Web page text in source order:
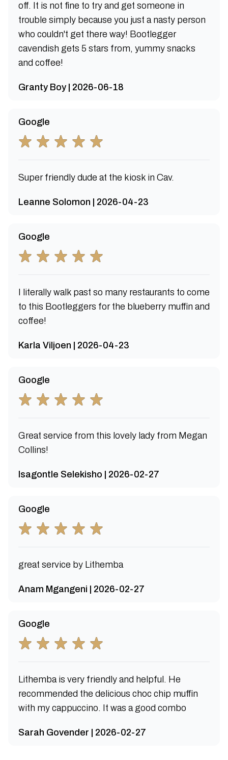
off. It is not fine to try and get someone in
trouble simply because you just a nasty person
who couldn't get there way! Bootlegger
cavendish gets 5 stars from, yummy snacks
and coffee!
Granty Boy | 2026-06-18
Google
Super friendly dude at the kiosk in Cav.
Leanne Solomon | 2026-04-23
Google
I literally walk past so many restaurants to come
to this Bootleggers for the blueberry muffin and
coffee!
Karla Viljoen | 2026-04-23
Google
Great service from this lovely lady from Megan
Collins!
Isagontle Selekisho | 2026-02-27
Google
great service by Lithemba
Anam Mgangeni | 2026-02-27
Google
Lithemba is very friendly and helpful. He
recommended the delicious choc chip muffin
with my cappuccino. It was a good combo
Sarah Govender | 2026-02-27